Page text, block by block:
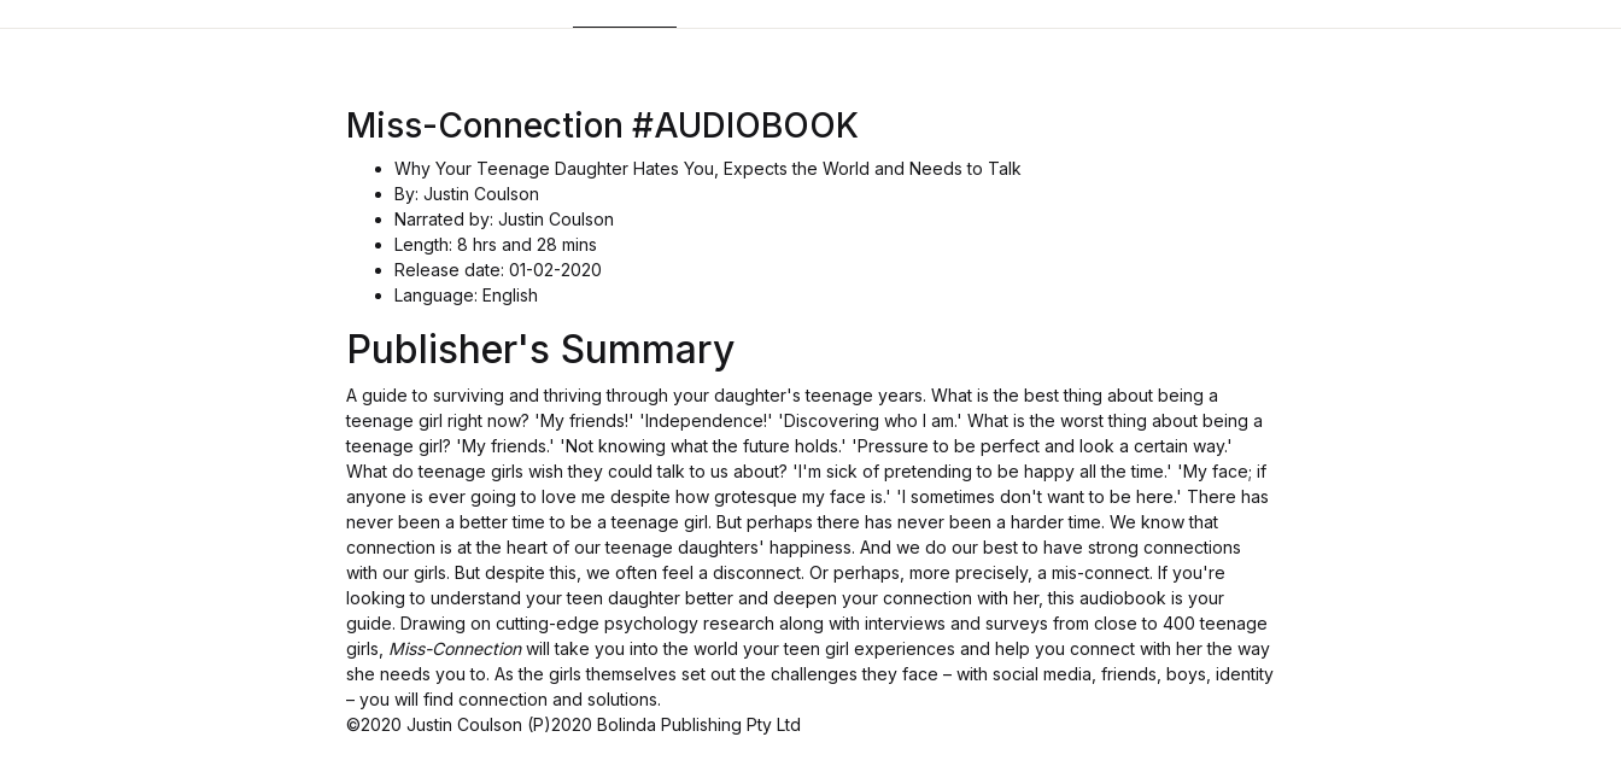
Miss-Connection #AUDIOBOOK
Why Your Teenage Daughter Hates You, Expects the World and Needs to Talk
By: Justin Coulson
Narrated by: Justin Coulson
Length: 8 hrs and 28 mins
Release date: 01-02-2020
Language: English
Publisher's Summary
A guide to surviving and thriving through your daughter's teenage years. What is the best thing about being a
teenage girl right now? 'My friends!' 'Independence!' 'Discovering who I am.' What is the worst thing about being a
teenage girl? 'My friends.' 'Not knowing what the future holds.' 'Pressure to be perfect and look a certain way.'
What do teenage girls wish they could talk to us about? 'I'm sick of pretending to be happy all the time.' 'My face; if
anyone is ever going to love me despite how grotesque my face is.' 'I sometimes don't want to be here.' There has
never been a better time to be a teenage girl. But perhaps there has never been a harder time. We know that
connection is at the heart of our teenage daughters' happiness. And we do our best to have strong connections
with our girls. But despite this, we often feel a disconnect. Or perhaps, more precisely, a mis-connect. If you're
looking to understand your teen daughter better and deepen your connection with her, this audiobook is your
guide. Drawing on cutting-edge psychology research along with interviews and surveys from close to 400 teenage
girls, Miss-Connectionwill take you into the world your teen girl experiences and help you connect with her the way
she needs you to. As the girls themselves set out the challenges they face – with social media, friends, boys, identity
– you will find connection and solutions.
©2020 Justin Coulson (P)2020 Bolinda Publishing Pty Ltd